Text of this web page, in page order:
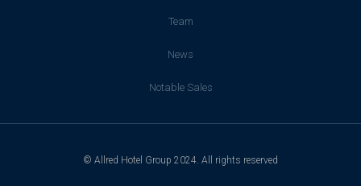
Team
News
Notable Sales
© Allred Hotel Group 2024. All rights reserved